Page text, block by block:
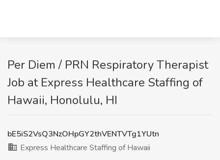
Per Diem / PRN Respiratory Therapist
Job at Express Healthcare Staffing of
Hawaii, Honolulu, HI
bE5iS2VsQ3NzOHpGY2thVENTVTg1YUtn
Express Healthcare Staffing of Hawaii